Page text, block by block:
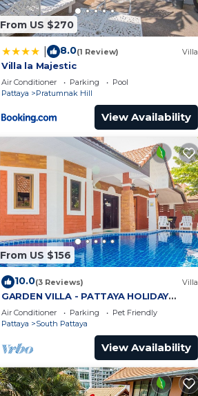
From US $270
8.0(1 Review) Villa
Villa la Majestic
Air Conditioner Parking
Pool
Pattaya
Pratumnak Hill
View Availability
From US $156
10.0(3 Reviews) Villa
GARDEN VILLA - PATTAYA HOLIDAY
HOUSE - WALKING STREET
Air Conditioner Parking
Pet Friendly
Pattaya
South Pattaya
View Availability